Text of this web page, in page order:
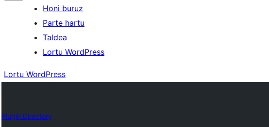
Honi buruz
Parte hartu
Taldea
Lortu WordPress
Lortu WordPress
Plugin Directory